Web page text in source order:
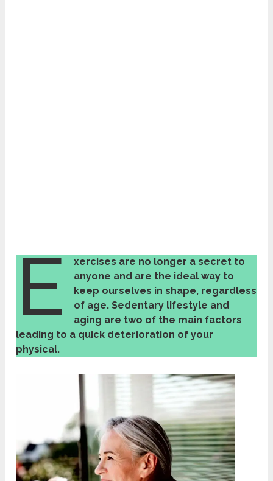
E xercises are no longer a secret to
anyone and are the ideal way to
keep ourselves in shape, regardless
of age. Sedentary lifestyle and
aging are two of the main factors
leading to a quick deterioration of your
physical.